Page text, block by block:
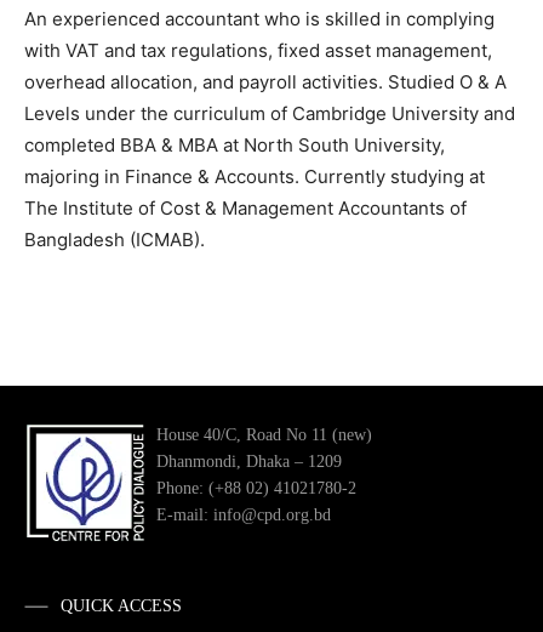
An experienced accountant who is skilled in complying
with VAT and tax regulations, fixed asset management,
overhead allocation, and payroll activities. Studied O & A
Levels under the curriculum of Cambridge University and
completed BBA & MBA at North South University,
majoring in Finance & Accounts. Currently studying at
The Institute of Cost & Management Accountants of
Bangladesh (ICMAB).
House 40/C, Road No 11 (new)
Dhanmondi, Dhaka – 1209
Phone: (+88 02) 41021780-2
E-mail: info@cpd.org.bd
QUICK ACCESS